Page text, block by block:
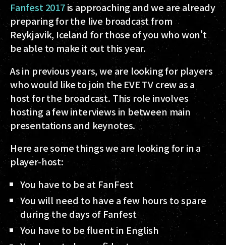
Fanfest 2017is approaching and we are already
preparing for the live broadcast from
Reykjavik, Iceland for those of you who won't
be able to make it out this year.
As in previous years, we are looking for players
who would like to join the EVE TV crew as a
host for the broadcast. This role involves
hosting a few interviews in between main
presentations and keynotes.
Here are some things we are looking for in a
player-host:
You have to be at FanFest
You will need to have a few hours to spare
during the days of Fanfest
You have to be fluent in English